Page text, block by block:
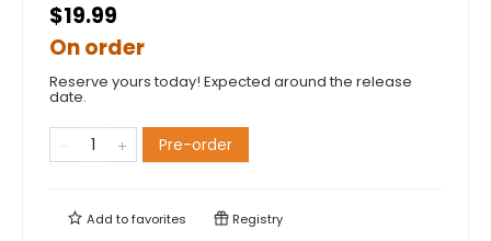
$19.99
On order
Reserve yours today! Expected around the release
date.
Pre-order
Add tofavorites Registry